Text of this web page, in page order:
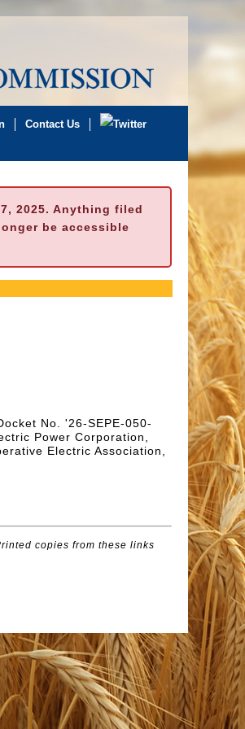
Contact Us
2025. Anything filed
be accessible
No. '26-SEPE-050-
Power Corporation,
Electric Association,
copies from these links